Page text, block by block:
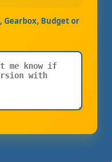
Gearbox, Budget or